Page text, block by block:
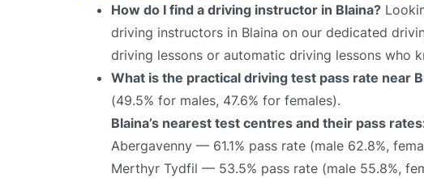
How do I find a driving instructor in Blaina?
driving instructors in Blaina on our dedicated
driving lessons or automatic driving lessons who
What is the practical driving test pass rate near
(49.5% for males, 47.6% for females).
Blaina’s nearest test centres and their pass
Abergavenny — 61.1% pass rate (male 62.8%,
Merthyr Tydfil — 53.5% pass rate (male 55.8%,